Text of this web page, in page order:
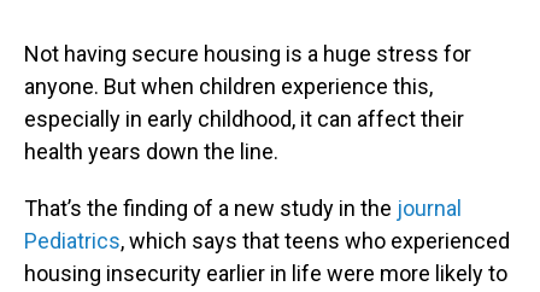
Not having secure housing is a huge stress for
anyone. But when children experience this,
especially in early childhood, it can affect their
health years down the line.
That’s the finding of a new study in the journal
Pediatrics, which says that teens who experienced
housing insecurity earlier in life were more likely to